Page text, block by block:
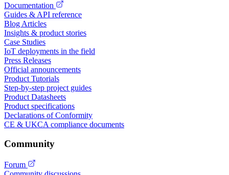
Documentation
Guides & API reference
Blog Articles
Insights & product stories
Case Studies
IoT deployments in the field
Press Releases
Official announcements
Product Tutorials
Step-by-step project guides
Product Datasheets
Product specifications
Declarations of Conformity
CE & UKCA compliance documents
Community
Forum